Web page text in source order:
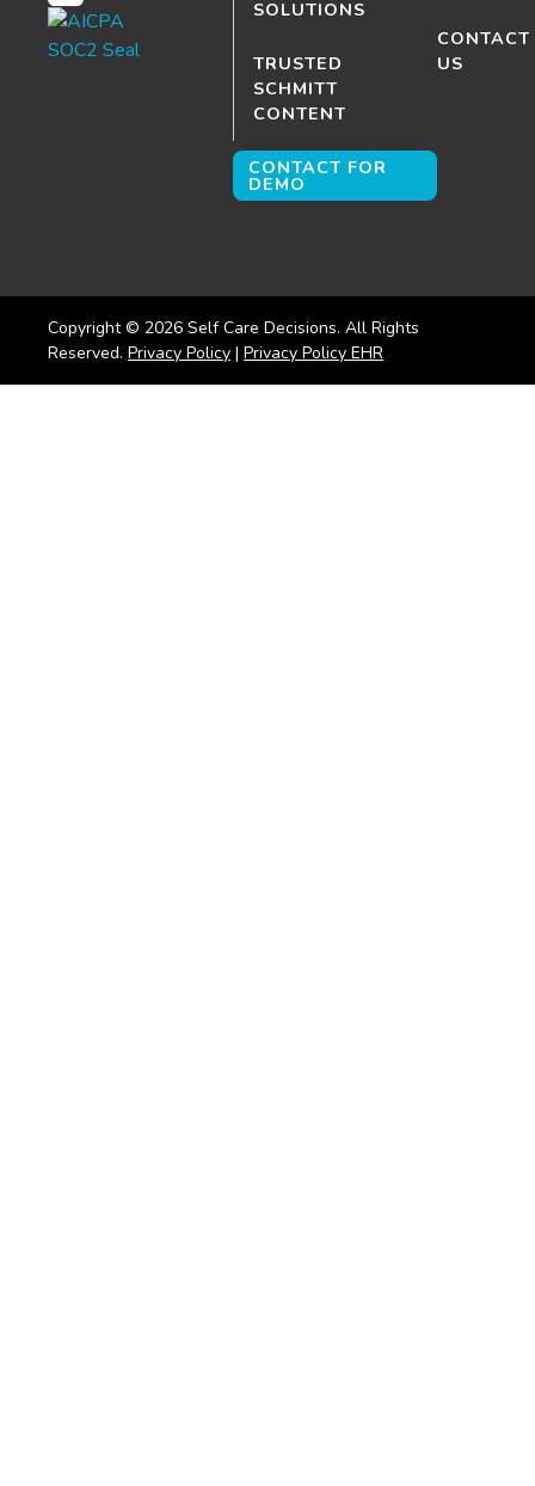
SOLUTIONS
TRUSTED
SCHMITT
CONTENT
CONTACT FOR
DEMO
CONTACT
US
Copyright © 2026 Self Care Decisions. All Rights
Reserved. Privacy Policy | Privacy Policy EHR